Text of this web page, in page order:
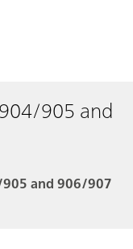
905 and
and 906/907